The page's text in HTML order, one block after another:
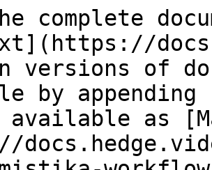
complete
versions of
by
available as